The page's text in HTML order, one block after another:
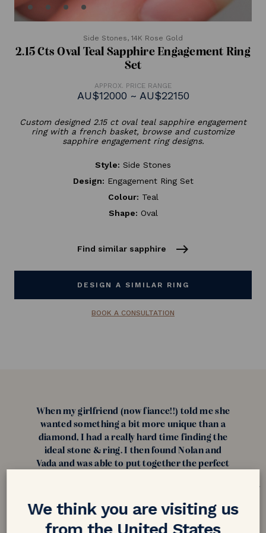
Side Stones, 14K Rose Gold
2.15 Cts Oval Teal Sapphire Engagement Ring
Set
APPROX. PRICE RANGE
AU$12000 ~ AU$22150
Custom designed 2.15 ct oval teal sapphire engagement
ring with a french basket, browse and customize
sapphire engagement ring designs.
Style: Side Stones
Design: Engagement Ring Set
Colour: Teal
Shape: Oval
Find similar sapphire east
DESIGN A SIMILAR RING
BOOK A CONSULTATION
When my girlfriend (now fiance!!) told me she
wanted something a bit more unique than a
diamond, I had a really hard time finding the
ideal stone & ring. I then found Nolan and
Vada and was able to put together the perfect
confident about purchasing from them! My
fiance loves her ring and can't stop talking
about it and how unique it is. Thank you
We think you are visiting us
from the United States